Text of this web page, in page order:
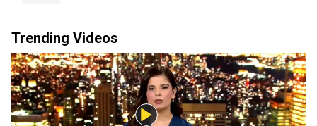
Trending Videos